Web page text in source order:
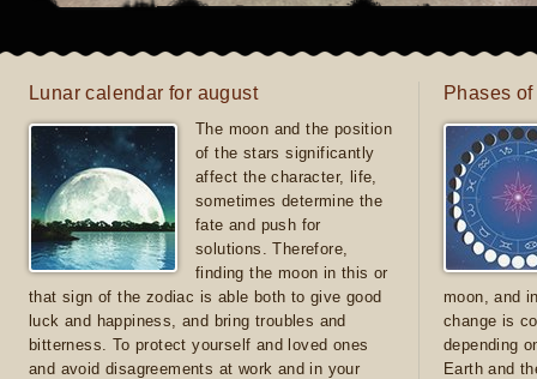
Lunar calendar for august
The moon and the position
of the stars significantly
affect the character, life,
sometimes determine the
fate and push for
solutions. Therefore,
finding the moon in this or
that sign of the zodiac is able both to give good
luck and happiness, and bring troubles and
bitterness. To protect yourself and loved ones
and avoid disagreements at work and in your
Phases
moon, and
change is
depending
Earth and